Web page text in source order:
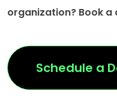
organization? Book a
Schedule a